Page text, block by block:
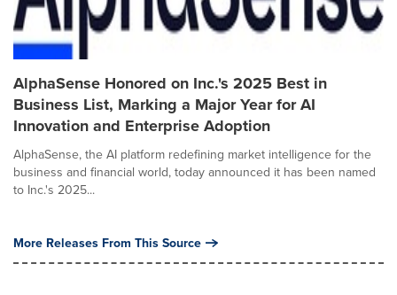
AlphaSense Honored on Inc.'s 2025 Best in
Business List, Marking a Major Year for AI
Innovation and Enterprise Adoption
AlphaSense, the AI platform redefining market intelligence for the
business and financial world, today announced it has been named
to Inc.'s 2025...
More Releases From This Source